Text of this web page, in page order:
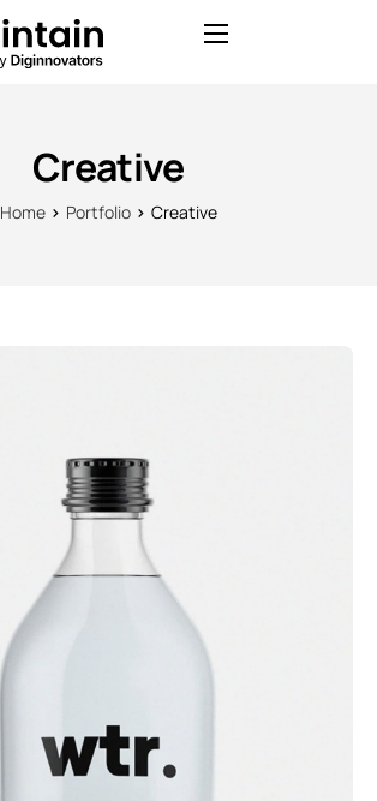
Creative
Home Portfolio Creative